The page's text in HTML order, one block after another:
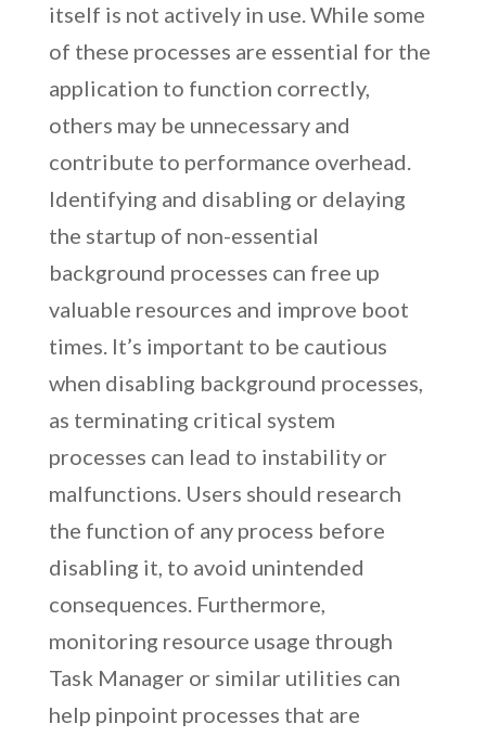
itself is not actively in use. While some
of these processes are essential for the
application to function correctly,
others may be unnecessary and
contribute to performance overhead.
Identifying and disabling or delaying
the startup of non-essential
background processes can free up
valuable resources and improve boot
times. It’s important to be cautious
when disabling background processes,
as terminating critical system
processes can lead to instability or
malfunctions. Users should research
the function of any process before
disabling it, to avoid unintended
consequences. Furthermore,
monitoring resource usage through
Task Manager or similar utilities can
help pinpoint processes that are